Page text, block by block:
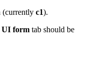
(currently c1).
UI form tab should be